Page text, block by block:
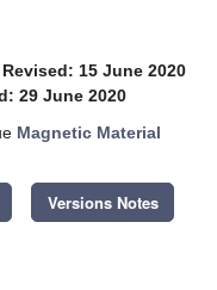
Revised: 15 June 2020
29 June 2020
Magnetic Material
Versions Notes